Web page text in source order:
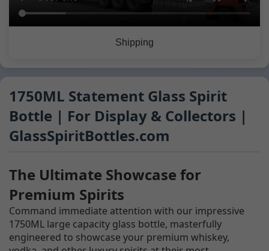
Shipping
1750ML Statement Glass Spirit
Bottle | For Display & Collectors |
GlassSpiritBottles.com
The Ultimate Showcase for
Premium Spirits
Command immediate attention with our impressive
1750ML large capacity glass bottle, masterfully
engineered to showcase your premium whiskey,